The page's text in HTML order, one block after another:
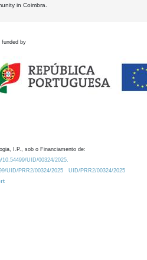
in Coimbra.
funded by
I.P., sob o Financiamento de:
UID/00324/2025.
UID/PRR2/00324/2025
UID/PRR2/00324/2025